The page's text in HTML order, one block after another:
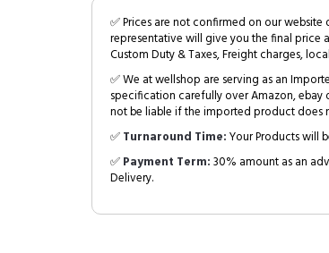
✅ Prices are not confirmed on our
representative will give you the final price
Custom Duty & Taxes, Freight charges,
✅ We at wellshop are serving as an
specification carefully over Amazon, ebay
not be liable if the imported product does
✅Turnaround Time:Your Products will
✅Payment Term:30% amount as an
Delivery.